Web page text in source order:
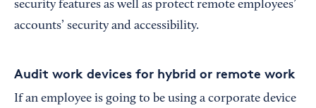
security features as well as protect remote employees’
accounts’ security and accessibility.
Audit work devices for hybrid or remote work
If an employee is going to be using a corporate device